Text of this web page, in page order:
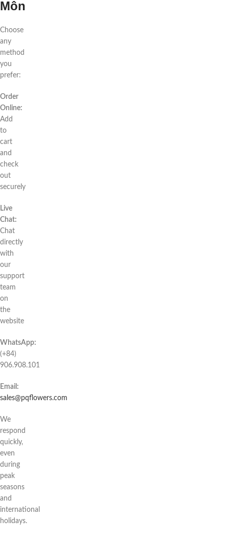
Môn
Choose
any
method
you
prefer:
Order
Online:
Add
to
cart
and
check
out
securely
Live
Chat:
Chat
directly
with
our
support
team
on
the
website
WhatsApp:
(+84)
906.908.101
Email:
sales@pqflowers.com
We
respond
quickly,
even
during
peak
seasons
and
international
holidays.